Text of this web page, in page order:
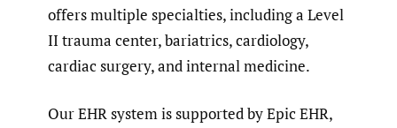
offers multiple specialties, including a Level
II trauma center, bariatrics, cardiology,
cardiac surgery, and internal medicine.
Our EHR system is supported by Epic EHR,